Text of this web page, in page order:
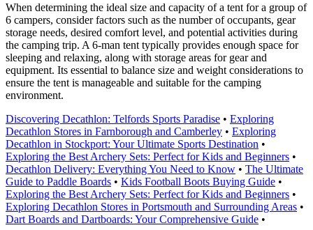
When determining the ideal size and capacity of a tent for a group of
6 campers, consider factors such as the number of occupants, gear
storage needs, desired comfort level, and potential activities during
the camping trip. A 6-man tent typically provides enough space for
sleeping and relaxing, along with storage areas for gear and
equipment. Its essential to balance size and weight considerations to
ensure the tent is manageable and suitable for the camping
environment.
Discovering Decathlon: Telfords Sports Paradise • Exploring
Decathlon Stores in Farnborough and Camberley • Exploring
Decathlon in Stockport: Your Ultimate Sports Destination •
Exploring the Best Archery Sets: Perfect for Kids and Beginners •
Decathlon Delivery: Everything You Need to Know • The Ultimate
Guide to Paddle Boards • Kids Football Boots Buying Guide •
Exploring the Best Archery Sets: Perfect for Kids and Beginners •
Exploring Decathlon Stores in Portsmouth and Surrounding Areas •
Dart Boards and Dartboards: Your Comprehensive Guide •